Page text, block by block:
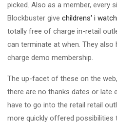
picked. Also as a member, every
Blockbuster give childrens' i watch
totally free of charge in-retail
can terminate at when. They
charge demo membership.
The up-facet of these on the
there are no thanks dates or late
have to go into the retail retail
more quickly offered possibilities